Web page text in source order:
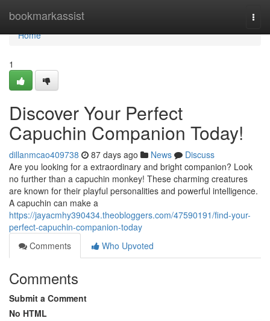
bookmarkassist
Home
Home
1
Discover Your Perfect
Capuchin Companion Today!
dillanmcao409738 87 days ago News
Discuss
Are you looking for a extraordinary and bright companion? Look
no further than a capuchin monkey! These charming creatures
are known for their playful personalities and powerful intelligence.
A capuchin can make a
https://jayacmhy390434.theobloggers.com/47590191/find-your-
perfect-capuchin-companion-today
Comments
Who Upvoted
Comments
Submit a Comment
No HTML